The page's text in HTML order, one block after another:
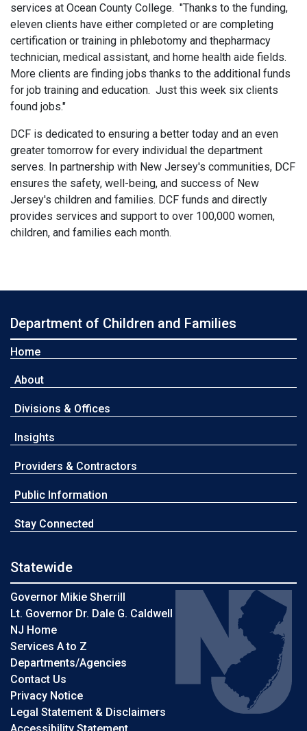
services at Ocean County College. "Thanks to the funding,
eleven clients have either completed or are completing
certification or training in phlebotomy and thepharmacy
technician, medical assistant, and home health aide fields.
More clients are finding jobs thanks to the additional funds
for job training and education. Just this week six clients
found jobs."
DCF is dedicated to ensuring a better today and an even
greater tomorrow for every individual the department
serves. In partnership with New Jersey's communities, DCF
ensures the safety, well-being, and success of New
Jersey's children and families. DCF funds and directly
provides services and support to over 100,000 women,
children, and families each month.
Department of Children and Families
Home
About
Divisions & Offices
Insights
Providers & Contractors
Public Information
Stay Connected
Statewide
Governor Mikie Sherrill
Lt. Governor Dr. Dale G. Caldwell
NJ Home
Services A to Z
Departments/Agencies
Contact Us
Privacy Notice
Legal Statement & Disclaimers